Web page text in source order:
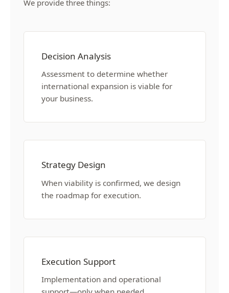
We provide three things:
Decision Analysis
Assessment to determine whether
international expansion is viable for
your business.
Strategy Design
When viability is confirmed, we design
the roadmap for execution.
Execution Support
Implementation and operational